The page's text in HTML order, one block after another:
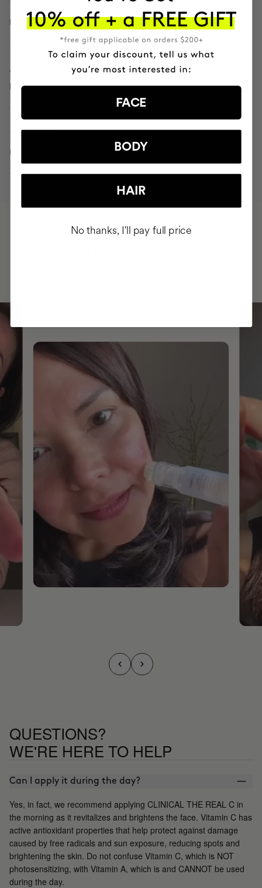
reduces the color and size of spots
15.1%
improves skin brightness
- 22.2%
reduces the depth of wrinkles
+150,000 WOMEN
HAVE
QUESTIONS?
WE'RE HERE TO HELP
Can I apply it during the day?
Yes, in fact, we recommend applying CLINICAL THE REAL C in
the morning as it revitalizes and brightens the face. Vitamin C has
active antioxidant properties that help protect against damage
caused by free radicals and sun exposure, reducing spots and
brightening the skin. Do not confuse Vitamin C, which is NOT
photosensitizing, with Vitamin A, which is and CANNOT be used
during the day.
FACE
BODY
HAIR
No thanks, I'll pay full price